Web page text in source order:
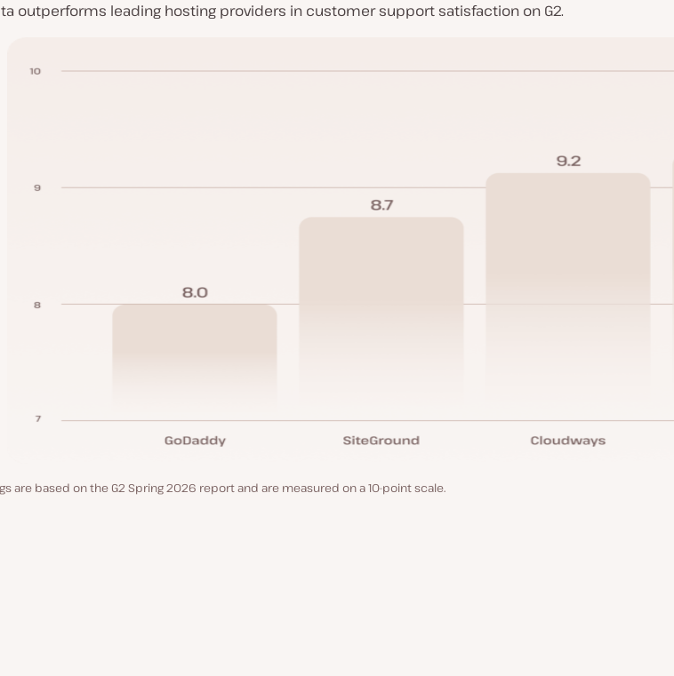
outperforms leading hosting providers in customer support satisfaction on G2.
are based on the G2 Spring 2026 report and are measured on a 10-point scale.